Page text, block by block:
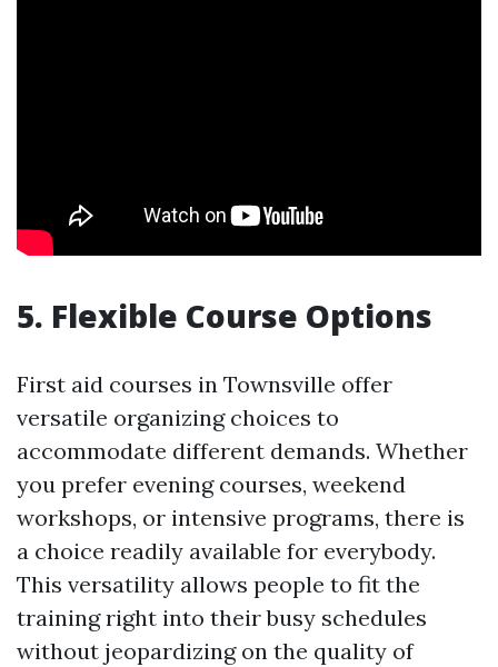
5. Flexible Course Options
First aid courses in Townsville offer
versatile organizing choices to
accommodate different demands. Whether
you prefer evening courses, weekend
workshops, or intensive programs, there is
a choice readily available for everybody.
This versatility allows people to fit the
training right into their busy schedules
without jeopardizing on the quality of